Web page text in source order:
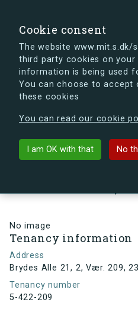
Cookie consent
The website
third party cookies on your
information is being used
You can choose to accept
these cookies
You can read our cookie
I am OK with that No
s.dk is getting a new look
can already take a peek at
Back to building
No image
Tenancy information
Address
Brydes Alle 21, 2, Vær. 209,
Tenancy number
5-422-209